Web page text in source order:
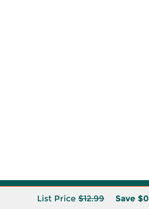
List Price $12.99 Save